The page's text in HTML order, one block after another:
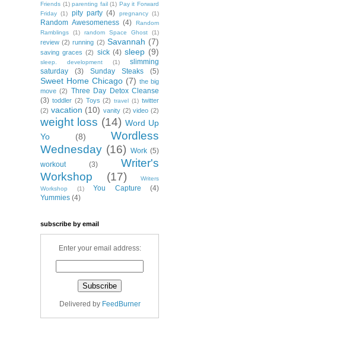
Friends (1) parenting fail (1) Pay it Forward
Friday (1) pity party (4) pregnancy (1)
Random Awesomeness (4)
Random
Ramblings
(1) random Space Ghost (1)
review (2) running (2) Savannah (7)
saving graces (2) sick (4) sleep (9)
sleep. development (1)
slimming
saturday
(3) Sunday Steaks (5)
Sweet Home Chicago (7) the big
move (2) Three Day Detox Cleanse
(3) toddler (2) Toys (2) travel (1) twitter
(2) vacation (10) vanity (2) video (2)
weight loss (14) Word Up
Yo
(8)
Wordless
Wednesday (16) Work (5)
workout
(3)
Writer's
Workshop
(17)
Writers
Workshop
(1) You Capture
(4)
Yummies (4)
subscribe by email
Enter your email address:
Delivered by FeedBurner